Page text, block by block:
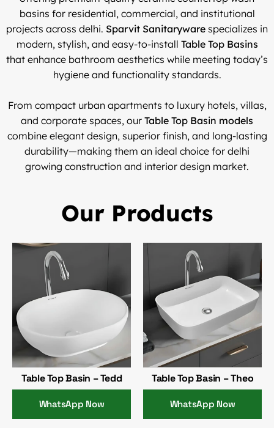
basins for residential, commercial, and institutional
projects across delhi. Sparvit Sanitaryware specializes in
modern, stylish, and easy-to-install Table Top Basins
that enhance bathroom aesthetics while meeting today’s
hygiene and functionality standards.
From compact urban apartments to luxury hotels, villas,
and corporate spaces, our Table Top Basin models
combine elegant design, superior finish, and long-lasting
durability—making them an ideal choice for delhi
growing construction and interior design market.
Our Products
Table Top Basin – Tedd
WhatsApp Now
Table Top Basin – Theo
WhatsApp Now